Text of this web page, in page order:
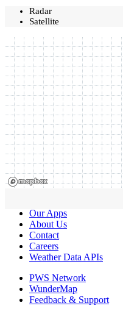
Radar
Satellite
Our Apps
About Us
Contact
Careers
Weather Data APIs
PWS Network
WunderMap
Feedback & Support